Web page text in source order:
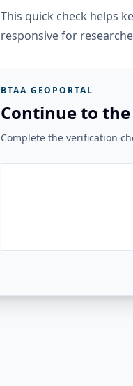
This quick check helps
responsive for
BTAA GEOPORTAL
Continue to the
Complete the verification